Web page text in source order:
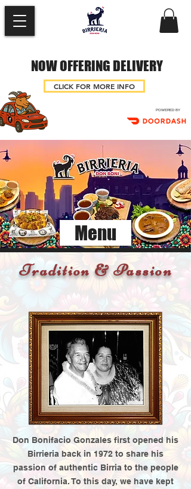
NOW OFFERING DELIVERY
CLICK FOR MORE INFO
POWERED BY
Menu
Tradition & Passion
Don Bonifacio Gonzales first opened his
Birrieria back in 1972 to share his
passion of authentic Birria to the people
of California. To this day, we have kept